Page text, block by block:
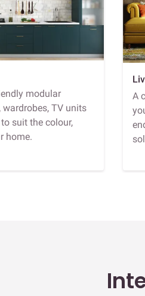
modular
TV units
suit the colour,
home.
A